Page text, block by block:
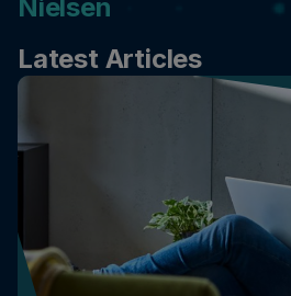
Nielsen
Latest Articles